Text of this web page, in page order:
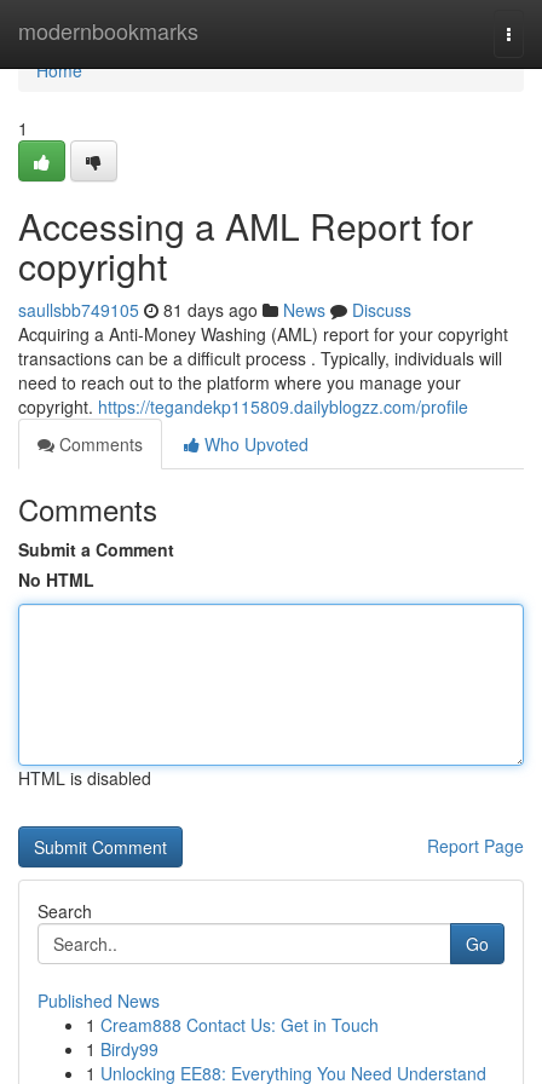
modernbookmarks
Home
Home
1
Accessing a AML Report for
copyright
saullsbb749105 81 days ago News
Discuss
Acquiring a Anti-Money Washing (AML) report for your copyright
transactions can be a difficult process . Typically, individuals will
need to reach out to the platform where you manage your
copyright. https://tegandekp115809.dailyblogzz.com/profile
Comments
Who Upvoted
Comments
Submit a Comment
No HTML
HTML is disabled
Report Page
Search
Go
Published News
1 Cream888 Contact Us: Get in Touch
1 Birdy99
1 Unlocking EE88: Everything You Need Understand